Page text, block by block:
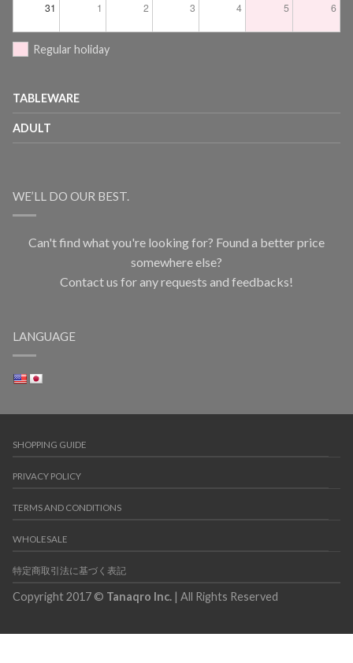
31 1 2 3 4 5 6
Regular holiday
TABLEWARE
ADULT
WE’LL DO OUR BEST.
Can't find what you're looking for? Found a better price
somewhere else?
Contact us for any requests and feedbacks!
LANGUAGE
SHOPPING GUIDE
PRIVACY POLICY
TERMS AND CONDITIONS
WHOLESALE
特定商取引法に基づく表記
Copyright 2017 © Tanaqro Inc. | All Rights Reserved